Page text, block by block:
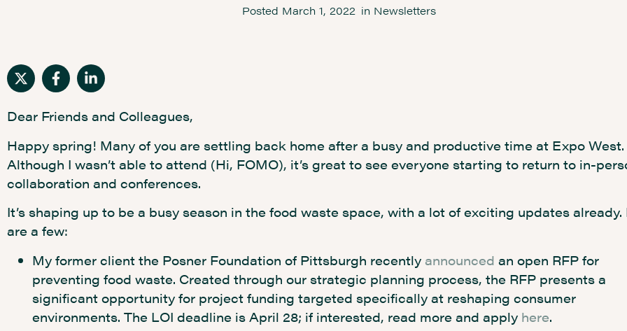
Posted March 1, 2022 in Newsletters
Dear Friends and Colleagues,
Happy spring! Many of you are settling back home after a busy and productive time at Expo West.
Although I wasn’t able to attend (Hi, FOMO), it’s great to see everyone starting to return to in-
collaboration and conferences.
It’s shaping up to be a busy season in the food waste space, with a lot of exciting updates already.
are a few:
My former client the Posner Foundation of Pittsburgh recently announced an open RFP for
preventing food waste. Created through our strategic planning process, the RFP presents a
significant opportunity for project funding targeted specifically at reshaping consumer
environments. The LOI deadline is April 28; if interested, read more and apply here.